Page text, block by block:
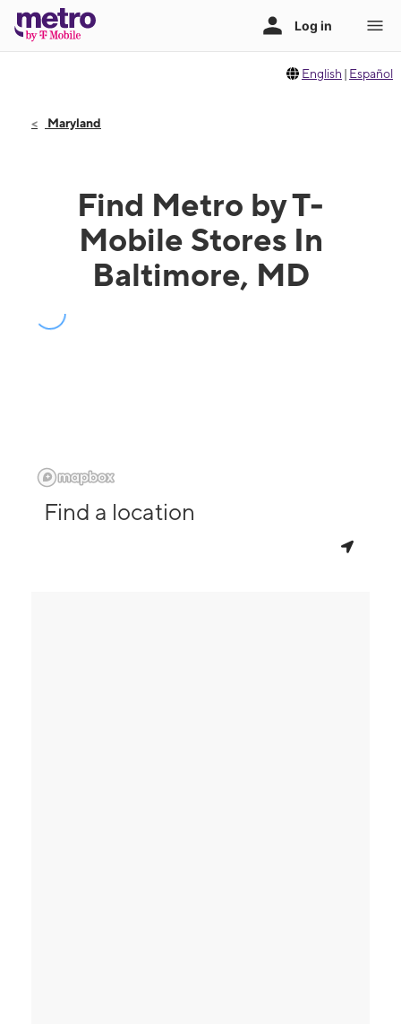
English | Español
Maryland
Find Metro by T-
Mobile Stores In
Baltimore, MD
Find a location